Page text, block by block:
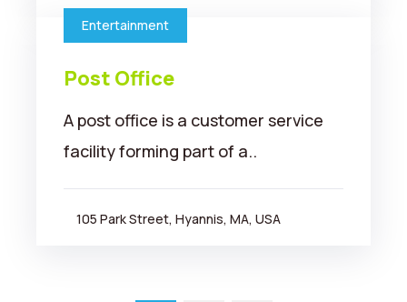
Post Office
A post office is a customer service
facility forming part of a..
105 Park Street, Hyannis, MA, USA
Entertainment